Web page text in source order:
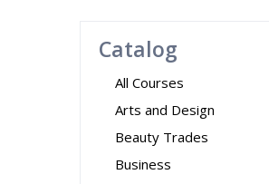
Catalog
All Courses
Arts and Design
Beauty Trades
Business